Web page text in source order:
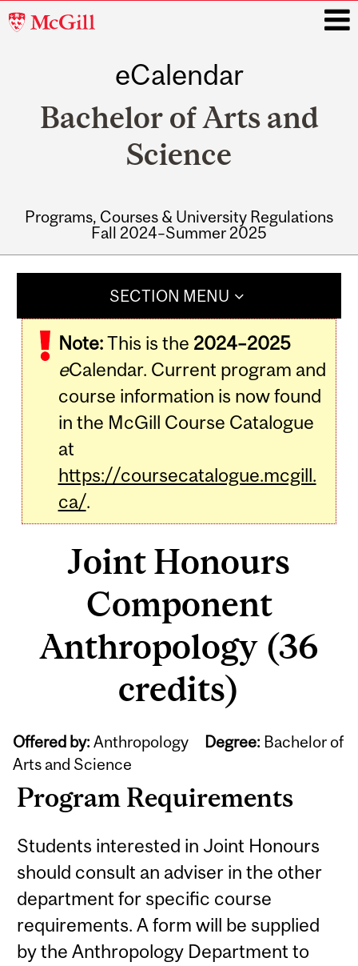
McGill
eCalendar
Bachelor of Arts and
Science
Programs, Courses & University Regulations
Fall 2024–Summer 2025
SECTION MENU
Note:This is the 2024–2025
eCalendar. Current program and
course information is now found
in the McGill Course Catalogue
at
https://coursecatalogue.mcgill.
ca/.
Joint Honours
Component
Anthropology (36
credits)
Offered by: Anthropology Degree: Bachelor of
Arts and Science
Program Requirements
Students interested in Joint Honours
should consult an adviser in the other
department for specific course
requirements. A form will be supplied
by the Anthropology Department to